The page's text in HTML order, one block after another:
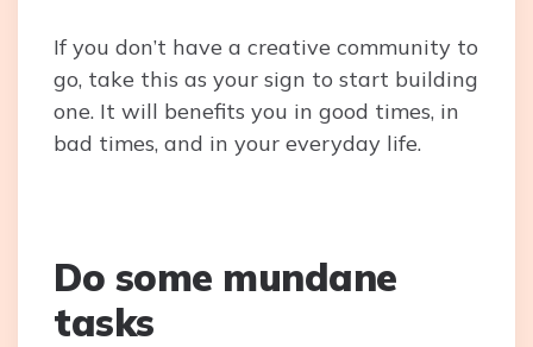
If you don’t have a creative community to
go, take this as your sign to start building
one. It will benefits you in good times, in
bad times, and in your everyday life.
Do some mundane
tasks